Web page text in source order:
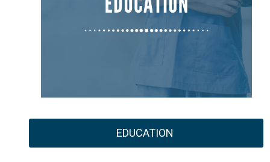
EDUCATION